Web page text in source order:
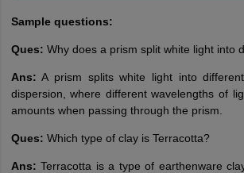
Sample questions:
Ques: Why does a prism split white light into
Ans: A prism splits white light into
dispersion, where different wavelengths of
amounts when passing through the prism.
Ques: Which type of clay is Terracotta?
Ans: Terracotta is a type of earthenware